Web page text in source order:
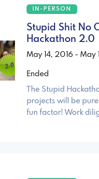
IN-PERSON
Stupid Shit No
Hackathon 2.0
May 14, 2016 - May
Ended
The Stupid
projects will be
fun factor! Work